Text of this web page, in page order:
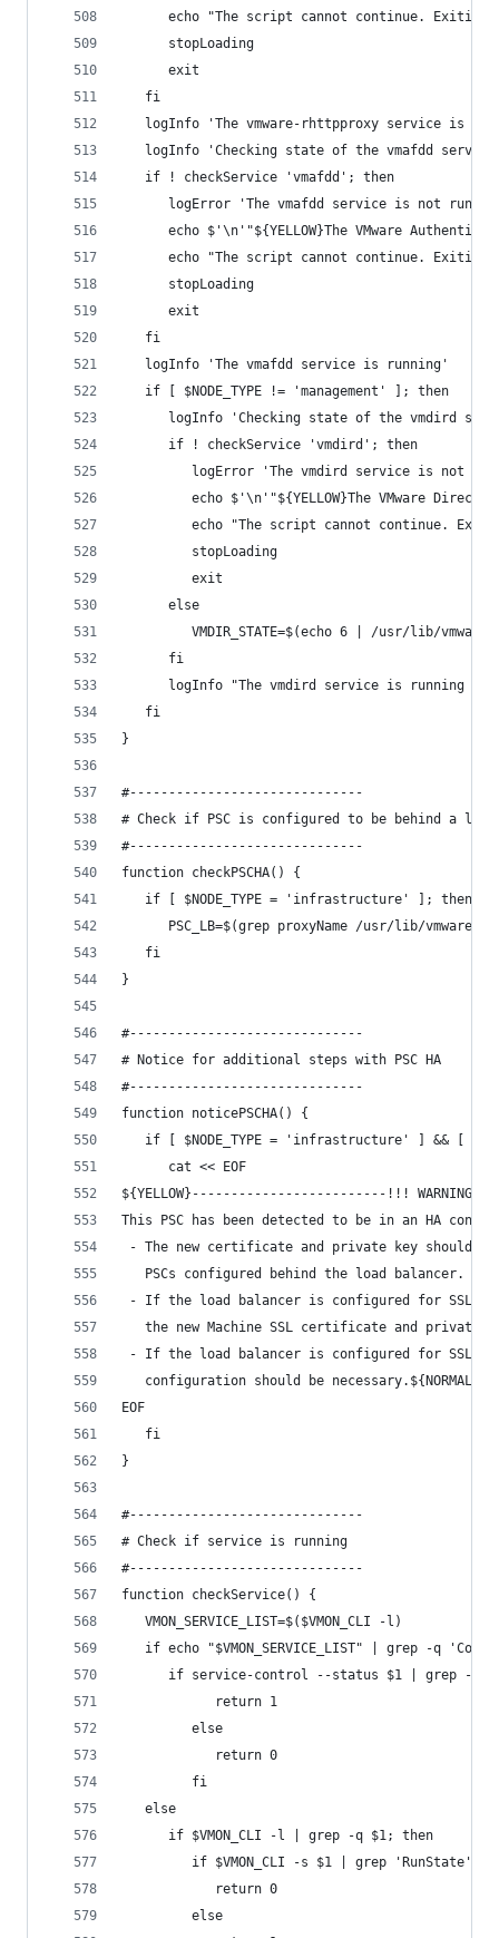
echo "The script cannot continue.
      stopLoading
      exit
   fi
logInfo 'The vmware-rhttpproxy service is
logInfo 'Checking state of the vmafdd
   if ! checkService 'vmafdd'; then
logError 'The vmafdd service is not
echo $'\n'"${YELLOW}The VMware
echo "The script cannot continue.
      stopLoading
      exit
   fi
   logInfo 'The vmafdd service is running'
   if [ $NODE_TYPE != 'management' ]; then
logInfo 'Checking state of the vmdird
      if ! checkService 'vmdird'; then
logError 'The vmdird service is not
echo $'\n'"${YELLOW}The VMware
echo "The script cannot continue.
         stopLoading
         exit
      else
VMDIR_STATE=$(echo 6 | /usr/lib/
      fi
logInfo "The vmdird service is running
   fi
}
#------------------------------
# Check if PSC is configured to be behind a load
#------------------------------
function checkPSCHA() {
   if [ $NODE_TYPE = 'infrastructure' ]; then
PSC_LB=$(grep proxyName /usr/lib/vmware-
   fi
}
#------------------------------
# Notice for additional steps with PSC HA
#------------------------------
function noticePSCHA() {
if [ $NODE_TYPE = 'infrastructure' ] && [ -n
      cat << EOF
${YELLOW}-------------------------!!!
This PSC has been detected to be in an HA
- The new certificate and private key should
   PSCs configured behind the load balancer.
- If the load balancer is configured for SSL
the new Machine SSL certificate and private
- If the load balancer is configured for SSL
   configuration should be necessary.${NORMAL}
EOF
   fi
}
#------------------------------
# Check if service is running
#------------------------------
function checkService() {
   VMON_SERVICE_LIST=$($VMON_CLI -l)
if echo "$VMON_SERVICE_LIST" | grep -q
if service-control --status $1 | grep -q
            return 1
         else
            return 0
         fi
   else
      if $VMON_CLI -l | grep -q $1; then
if $VMON_CLI -s $1 | grep 'RunState' |
            return 0
         else